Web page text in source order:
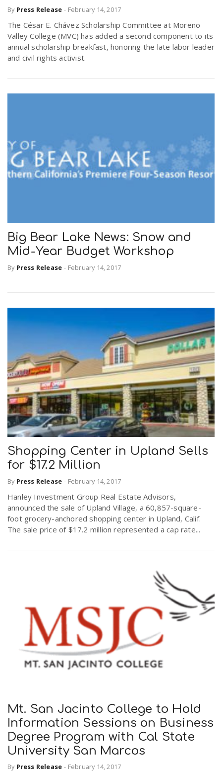
a
v
t
o
n
r
e
.
By Press Release - February 14, 2017
The César E. Chávez Scholarship Committee at Moreno
Valley College (MVC) has added a second component to its
annual scholarship breakfast, honoring the late labor leader
and civil rights activist.
Big Bear Lake News: Snow and
Mid-Year Budget Workshop
By Press Release - February 14, 2017
Shopping Center in Upland Sells
for $17.2 Million
By Press Release - February 14, 2017
Hanley Investment Group Real Estate Advisors,
announced the sale of Upland Village, a 60,857-square-
foot grocery-anchored shopping center in Upland, Calif.
The sale price of $17.2 million represented a cap rate...
Mt. San Jacinto College to Hold
Information Sessions on Business
Degree Program with Cal State
University San Marcos
By Press Release - February 14, 2017